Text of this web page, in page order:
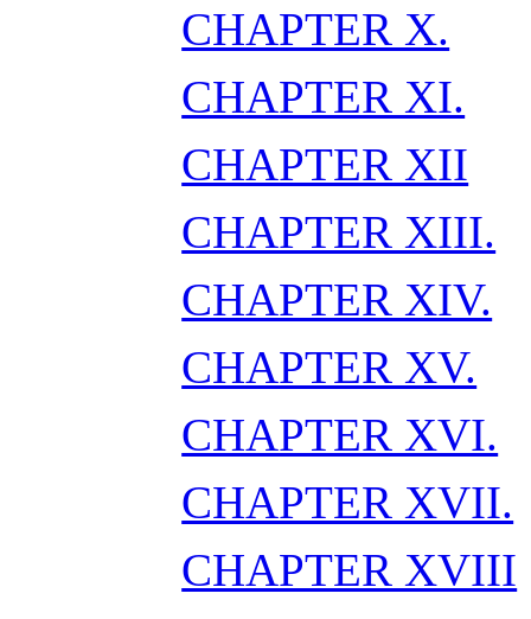
CHAPTER X.
CHAPTER XI.
CHAPTER XII
CHAPTER XIII.
CHAPTER XIV.
CHAPTER XV.
CHAPTER XVI.
CHAPTER XVII.
CHAPTER XVIII